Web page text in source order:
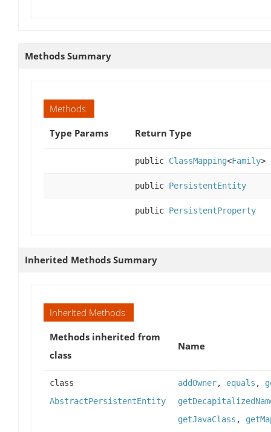
Methods Summary
Methods
Type Params
Return Type
public ClassMapping<Family>
public PersistentEntity
public PersistentProperty
Inherited Methods Summary
Inherited Methods
Methods inherited from
class
Name
class
AbstractPersistentEntity
addOwner, equals ,
getJavaClass ,